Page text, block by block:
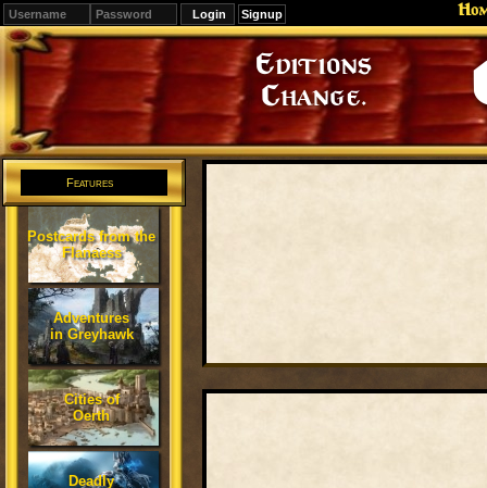
Signup
Editions
Change.
Features
Postcards from the
Flanaess
Adventures
in Greyhawk
Cities of
Oerth
Deadly